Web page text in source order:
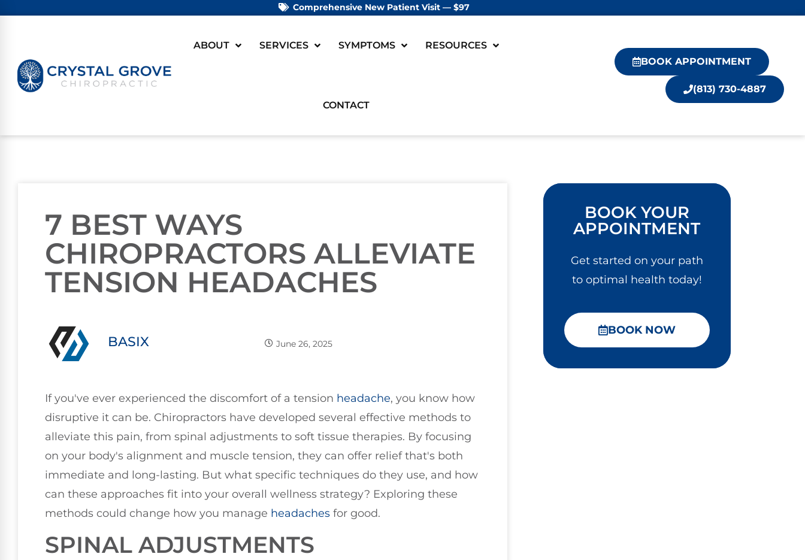
Comprehensive New Patient Visit — $97
ABOUT SERVICES SYMPTOMS RESOURCES
CONTACT
BOOK APPOINTMENT
(813) 730-4887
7 BEST WAYS
CHIROPRACTORS ALLEVIATE
TENSION HEADACHES
BASIX June 26, 2025
If you've ever experienced the discomfort of a tension headache, you know how
disruptive it can be. Chiropractors have developed several effective methods to
alleviate this pain, from spinal adjustments to soft tissue therapies. By focusing
on your body's alignment and muscle tension, they can offer relief that's both
immediate and long-lasting. But what specific techniques do they use, and how
can these approaches fit into your overall wellness strategy? Exploring these
methods could change how you manage headaches for good.
SPINAL ADJUSTMENTS
BOOK YOUR
APPOINTMENT
Get started on your path
to optimal health today!
BOOK NOW